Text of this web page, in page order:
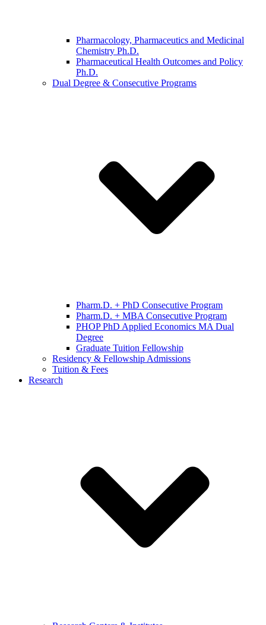
Pharmacology, Pharmaceutics and Medicinal
Chemistry Ph.D.
Pharmaceutical Health Outcomes and Policy
Ph.D.
Dual Degree & Consecutive Programs
Pharm.D. + PhD Consecutive Program
Pharm.D. + MBA Consecutive Program
PHOP PhD Applied Economics MA Dual
Degree
Graduate Tuition Fellowship
Residency & Fellowship Admissions
Tuition & Fees
Research